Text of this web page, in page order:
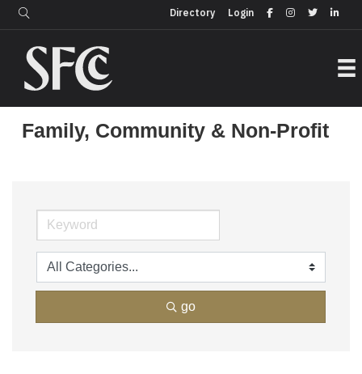
Login
Directory
Directory
Family, Community & Non-Profit
go